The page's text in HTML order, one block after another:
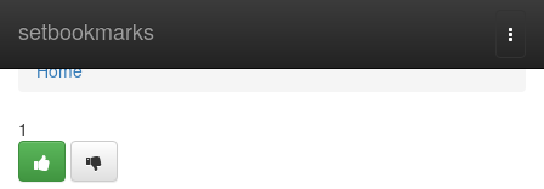
setbookmarks
Home
Home
1